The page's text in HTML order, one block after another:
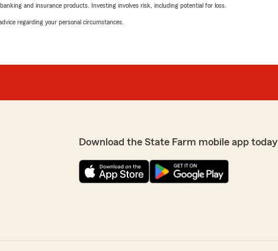
and insurance products. Investing involves risk, including potential for loss.
regarding your personal circumstances.
Download the State Farm mobile app today